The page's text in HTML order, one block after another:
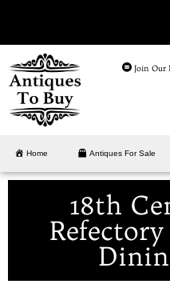
Join Our
Home Antiques For Sale
18th